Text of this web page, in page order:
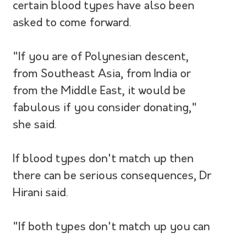
certain blood types have also been
asked to come forward.
"If you are of Polynesian descent,
from Southeast Asia, from India or
from the Middle East, it would be
fabulous if you consider donating,"
she said.
If blood types don't match up then
there can be serious consequences, Dr
Hirani said.
"If both types don't match up you can